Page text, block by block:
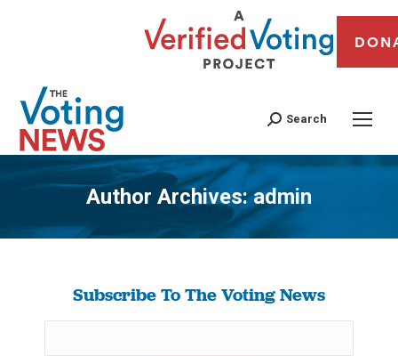
Search
Author Archives:admin
You are here:
Subscribe To The Voting News